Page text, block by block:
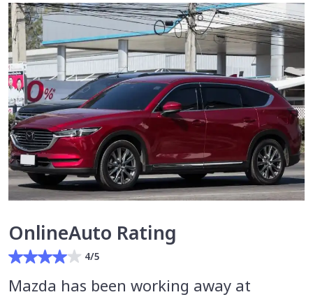
OnlineAuto Rating
4/5
Mazda has been working away at